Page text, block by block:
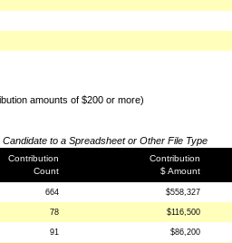
amounts of $200 or more)
to a Spreadsheet or Other File Type
Contribution
Count
Contribution
$ Amount
664 $558,327
78 $116,500
91 $86,200